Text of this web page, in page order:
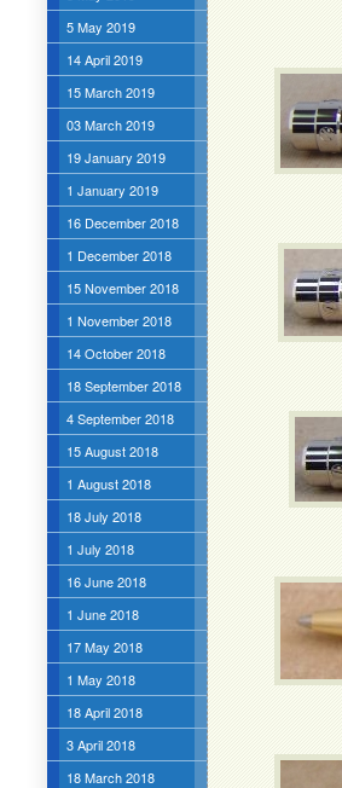
5 May 2019
14 April 2019
15 March 2019
03 March 2019
19 January 2019
1 January 2019
16 December 2018
1 December 2018
15 November 2018
1 November 2018
14 October 2018
18 September 2018
4 September 2018
15 August 2018
1 August 2018
18 July 2018
1 July 2018
16 June 2018
1 June 2018
17 May 2018
1 May 2018
18 April 2018
3 April 2018
18 March 2018